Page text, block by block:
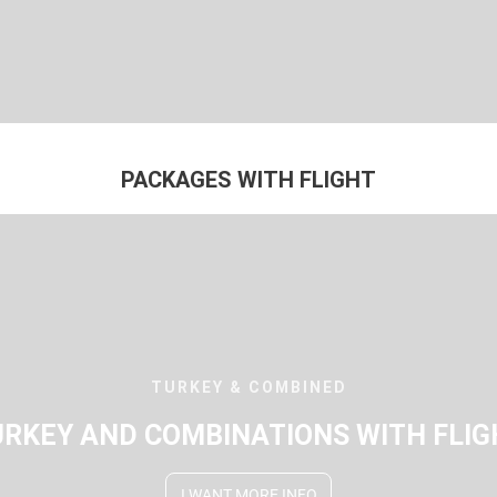
PACKAGES WITH FLIGHT
TURKEY & COMBINED
AND COMBINATIONS WITH